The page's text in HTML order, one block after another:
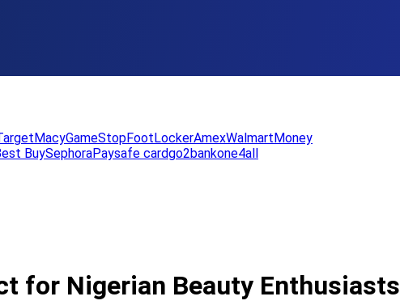
MacyGameStopFootLockerAmexWalmartMoney
BuySephoraPaysafe cardgo2bankone4all
for Nigerian Beauty Enthusiasts